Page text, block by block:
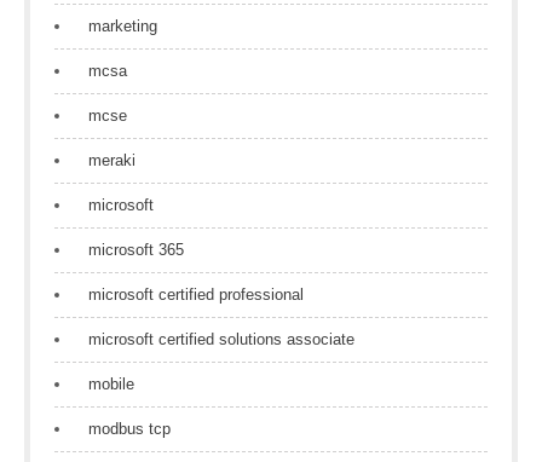
marketing
mcsa
mcse
meraki
microsoft
microsoft 365
microsoft certified professional
microsoft certified solutions associate
mobile
modbus tcp